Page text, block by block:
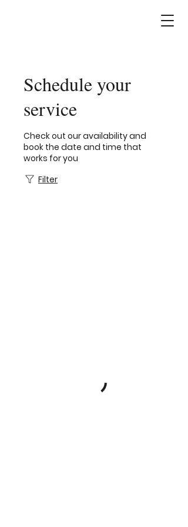
Schedule your
service
Check out our availability and
book the date and time that
works for you
Filter